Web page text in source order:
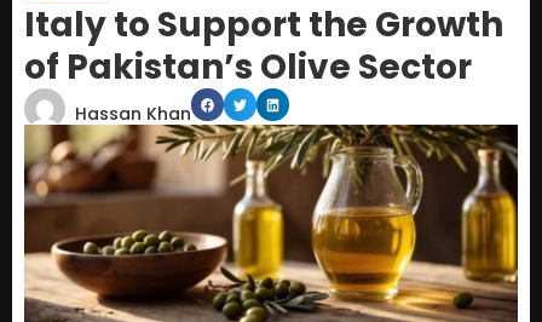
Italy to Support the Growth
of Pakistan’s Olive Sector
Hassan Khan